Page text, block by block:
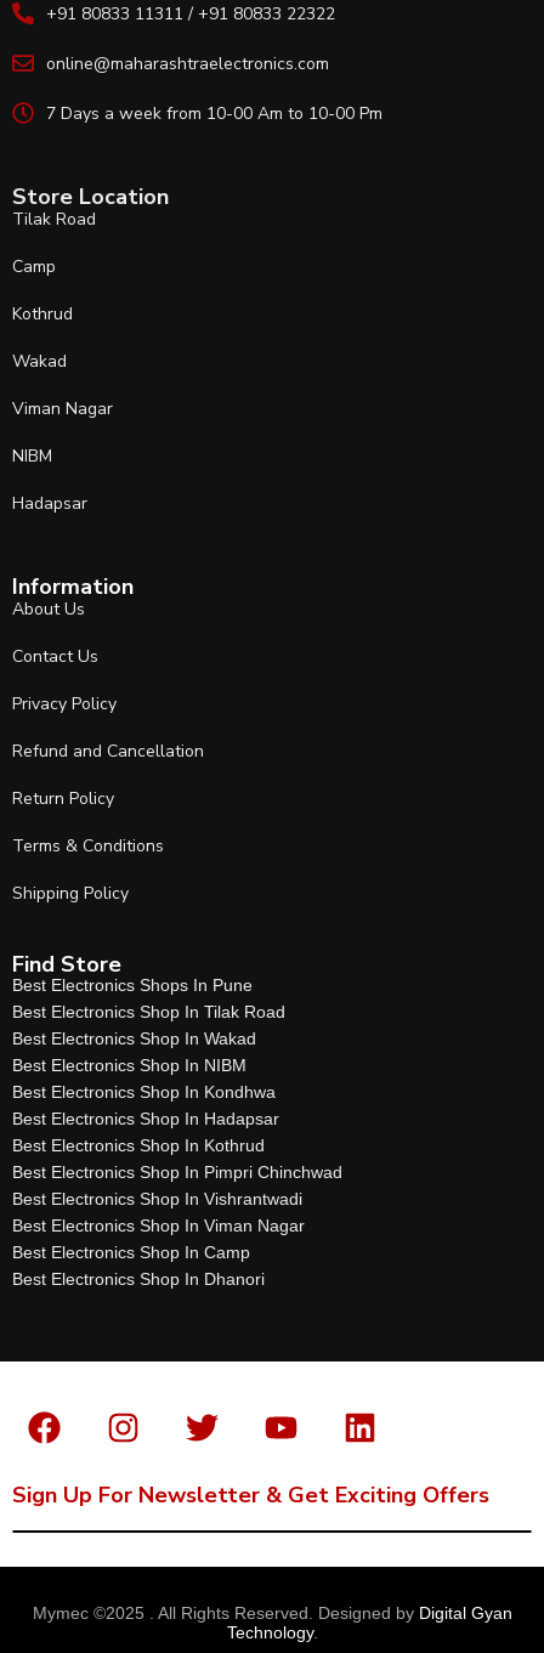
+91 80833 11311 / +91 80833 22322
online@maharashtraelectronics.com
7 Days a week from 10-00 Am to 10-00 Pm
Store Location
Tilak Road
Camp
Kothrud
Wakad
Viman Nagar
NIBM
Hadapsar
Information
About Us
Contact Us
Privacy Policy
Refund and Cancellation
Return Policy
Terms & Conditions
Shipping Policy
Find Store
Best Electronics Shops In Pune
Best Electronics Shop In Tilak Road
Best Electronics Shop In Wakad
Best Electronics Shop In NIBM
Best Electronics Shop In Kondhwa
Best Electronics Shop In Hadapsar
Best Electronics Shop In Kothrud
Best Electronics Shop In Pimpri Chinchwad
Best Electronics Shop In Vishrantwadi
Best Electronics Shop In Viman Nagar
Best Electronics Shop In Camp
Best Electronics Shop In Dhanori
Sign Up For Newsletter & Get Exciting Offers
Mymec ©2025 . All Rights Reserved. Designed by Digital Gyan
Technology.